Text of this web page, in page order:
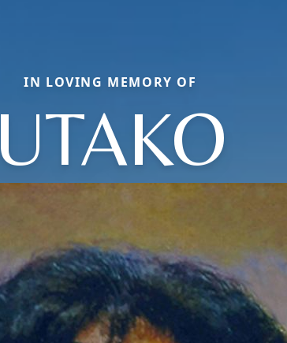
IN LOVING MEMORY OF
UTAKO